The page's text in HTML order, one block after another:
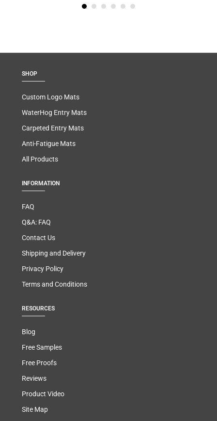
SHOP
Custom Logo Mats
WaterHog Entry Mats
Carpeted Entry Mats
Anti-Fatigue Mats
All Products
INFORMATION
FAQ
Q&A: FAQ
Contact Us
Shipping and Delivery
Privacy Policy
Terms and Conditions
RESOURCES
Blog
Free Samples
Free Proofs
Reviews
Product Video
Site Map